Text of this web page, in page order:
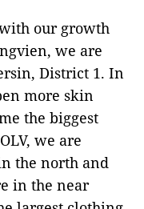
our growth
we are
District 1. In
more skin
the biggest
we are
the north and
in the near